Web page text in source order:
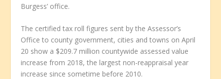
Burgess’ office.
The certified tax roll figures sent by the Assessor’s
Office to county government, cities and towns on April
20 show a $209.7 million countywide assessed value
increase from 2018, the largest non-reappraisal year
increase since sometime before 2010.